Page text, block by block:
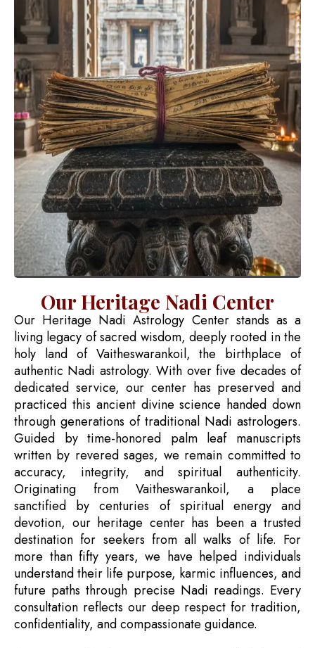
Our Heritage Nadi Center
Our Heritage Nadi Astrology Center stands as a
living legacy of sacred wisdom, deeply rooted in the
holy land of Vaitheswarankoil, the birthplace of
authentic Nadi astrology. With over five decades of
dedicated service, our center has preserved and
practiced this ancient divine science handed down
through generations of traditional Nadi astrologers.
Guided by time-honored palm leaf manuscripts
written by revered sages, we remain committed to
accuracy, integrity, and spiritual authenticity.
Originating from Vaitheswarankoil, a place
sanctified by centuries of spiritual energy and
devotion, our heritage center has been a trusted
destination for seekers from all walks of life. For
more than fifty years, we have helped individuals
understand their life purpose, karmic influences, and
future paths through precise Nadi readings. Every
consultation reflects our deep respect for tradition,
confidentiality, and compassionate guidance.